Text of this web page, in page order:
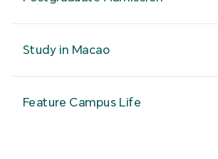
Study in Macao
Feature Campus Life